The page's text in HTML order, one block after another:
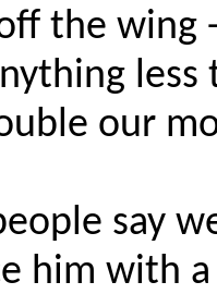
the wing
less
our
say
him with